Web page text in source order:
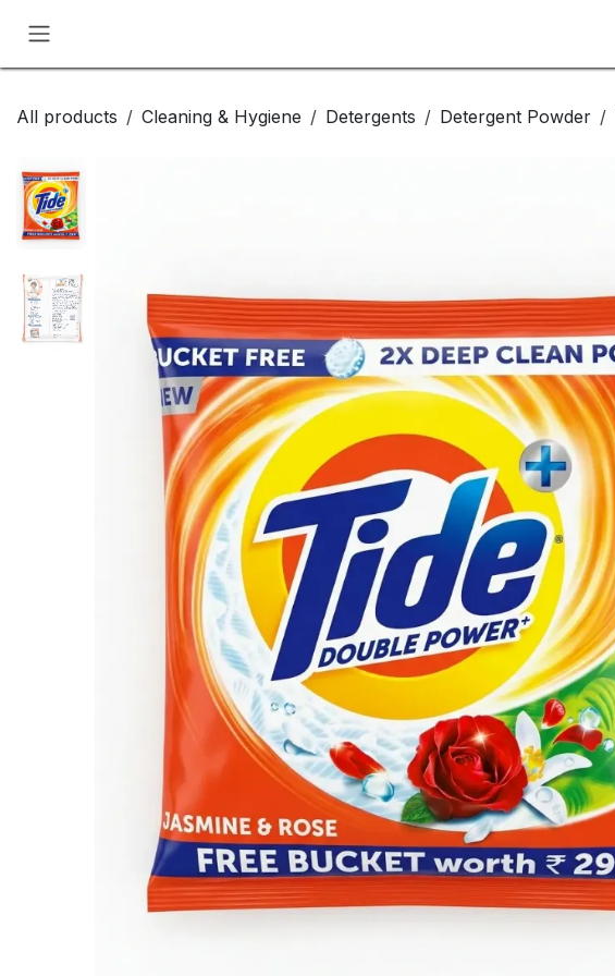
All products Cleaning & Hygiene Detergents Detergent Powder